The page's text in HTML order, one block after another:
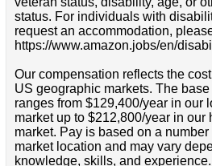
status. For individuals with
request an accommodation,
https://www.amazon.jobs/en/
Our compensation reflects the
US geographic markets. The
ranges from $129,400/year in our
market up to $212,800/year in our
market. Pay is based on a
market location and may vary
knowledge, skills, and